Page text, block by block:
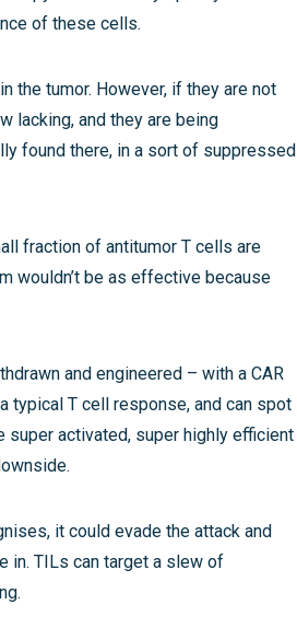
of these cells.
the tumor. However, if they are not
lacking, and they are being
found there, in a sort of suppressed
fraction of antitumor T cells are
wouldn’t be as effective because
and engineered – with a CAR
typical T cell response, and can spot
super activated, super highly efficient
it could evade the attack and
in. TILs can target a slew of